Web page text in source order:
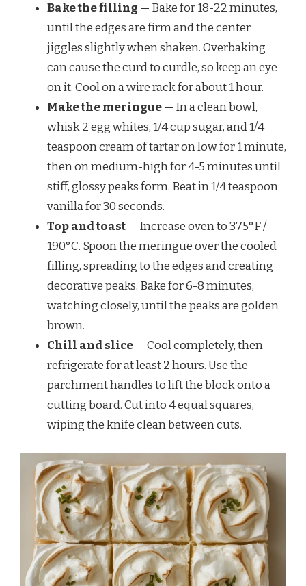
Bake the filling — Bake for 18-22 minutes,
until the edges are firm and the center
jiggles slightly when shaken. Overbaking
can cause the curd to curdle, so keep an eye
on it. Cool on a wire rack for about 1 hour.
Make the meringue— In a clean bowl,
whisk 2 egg whites, 1/4 cup sugar, and 1/4
teaspoon cream of tartar on low for 1 minute,
then on medium-high for 4-5 minutes until
stiff, glossy peaks form. Beat in 1/4 teaspoon
vanilla for 30 seconds.
Top and toast— Increase oven to 375°F /
190°C. Spoon the meringue over the cooled
filling, spreading to the edges and creating
decorative peaks. Bake for 6-8 minutes,
watching closely, until the peaks are golden
brown.
Chill and slice— Cool completely, then
refrigerate for at least 2 hours. Use the
parchment handles to lift the block onto a
cutting board. Cut into 4 equal squares,
wiping the knife clean between cuts.